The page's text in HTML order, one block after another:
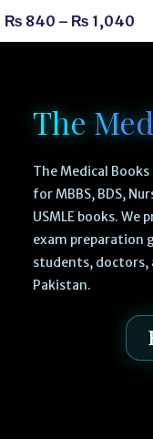
₨ 840 – ₨ 1,040
The
The Medical
for MBBS, BDS,
USMLE books.
exam preparation
students, doctors,
Pakistan.